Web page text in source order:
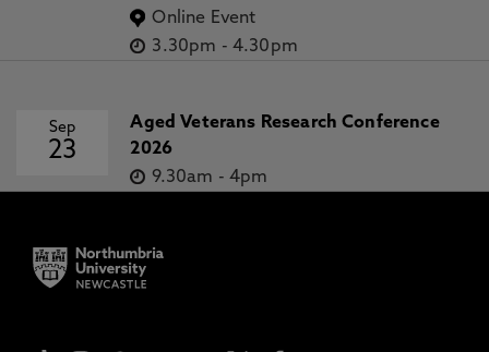
Online Event
3.30pm - 4.30pm
Sep
23
Aged Veterans Research Conference
2026
9.30am - 4pm